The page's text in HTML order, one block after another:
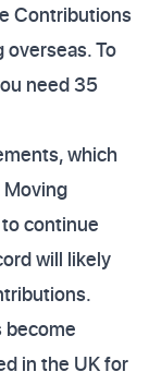
Contributions
To
need 35
which
Moving
continue
will likely
become
in the UK for